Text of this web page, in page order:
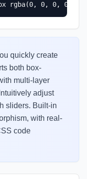
rgba(0, 0, 0, 0.1);
quickly create
both box-
multi-layer
adjust
sliders. Built-in
with real-
code